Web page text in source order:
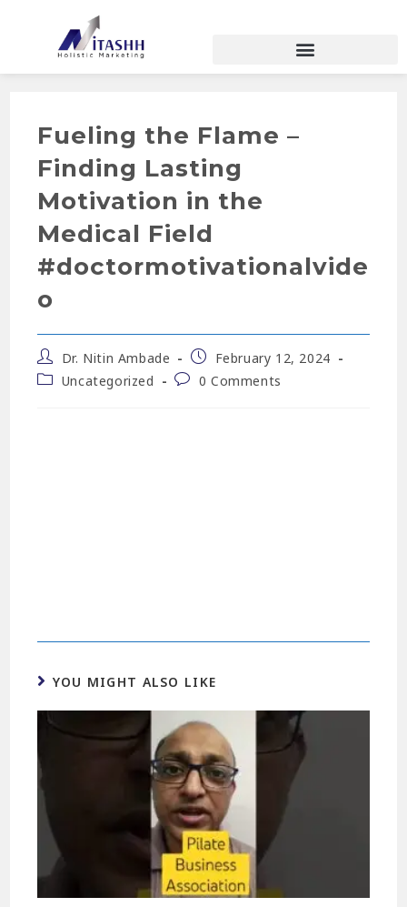
Fueling the Flame –
Finding Lasting
Motivation in the
Medical Field
#doctormotivationalvide
o
Dr. Nitin Ambade
February 12, 2024
Uncategorized
0 Comments
YOU MIGHT ALSO LIKE